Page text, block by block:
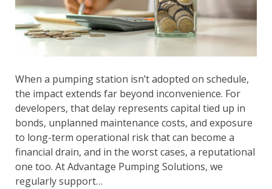
When a pumping station isn’t adopted on schedule,
the impact extends far beyond inconvenience. For
developers, that delay represents capital tied up in
bonds, unplanned maintenance costs, and exposure
to long-term operational risk that can become a
financial drain, and in the worst cases, a reputational
one too. At Advantage Pumping Solutions, we
regularly support…